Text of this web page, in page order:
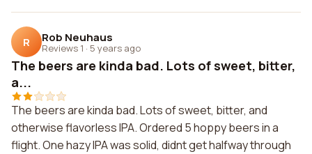
R Rob Neuhaus
Reviews 1 · 5 years ago
The beers are kinda bad. Lots of sweet, bitter,
a...
The beers are kinda bad. Lots of sweet, bitter, and
otherwise flavorless IPA. Ordered 5 hoppy beers in a
flight. One hazy IPA was solid, didnt get halfway through